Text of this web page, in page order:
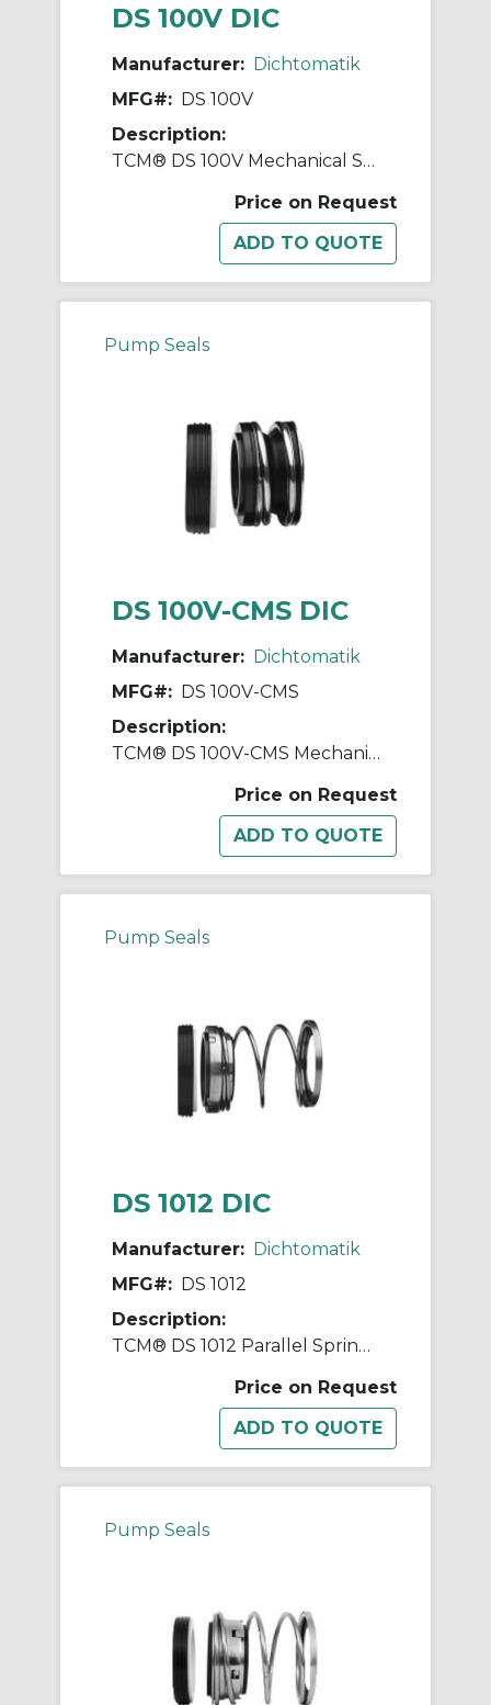
DS 100V DIC
Manufacturer: Dichtomatik
MFG#: DS 100V
Description:
TCM® DS 100V Mechanical Seal, 5/8 in Dia Inside x 1-1/4 in Dia Outside, FKM
Price on Request
Pump Seals
DS 100V-CMS DIC
Manufacturer: Dichtomatik
MFG#: DS 100V-CMS
Description:
TCM® DS 100V-CMS Mechanical Seal, 5/8 in ID x 1-1/4 in OD, FKM
Price on Request
Pump Seals
DS 1012 DIC
Manufacturer: Dichtomatik
MFG#: DS 1012
Description:
TCM® DS 1012 Parallel Spring Diaphragm Mechanical Seal, 1/2 in ID x 1 in OD, Nitrile Rubber
Price on Request
Pump Seals